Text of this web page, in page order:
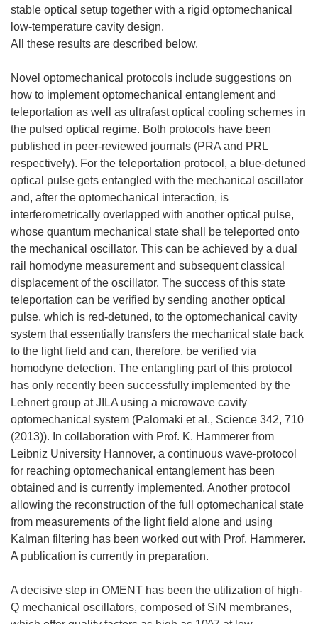
stable optical setup together with a rigid optomechanical
low-temperature cavity design.
All these results are described below.
Novel optomechanical protocols include suggestions on
how to implement optomechanical entanglement and
teleportation as well as ultrafast optical cooling schemes in
the pulsed optical regime. Both protocols have been
published in peer-reviewed journals (PRA and PRL
respectively). For the teleportation protocol, a blue-detuned
optical pulse gets entangled with the mechanical oscillator
and, after the optomechanical interaction, is
interferometrically overlapped with another optical pulse,
whose quantum mechanical state shall be teleported onto
the mechanical oscillator. This can be achieved by a dual
rail homodyne measurement and subsequent classical
displacement of the oscillator. The success of this state
teleportation can be verified by sending another optical
pulse, which is red-detuned, to the optomechanical cavity
system that essentially transfers the mechanical state back
to the light field and can, therefore, be verified via
homodyne detection. The entangling part of this protocol
has only recently been successfully implemented by the
Lehnert group at JILA using a microwave cavity
optomechanical system (Palomaki et al., Science 342, 710
(2013)). In collaboration with Prof. K. Hammerer from
Leibniz University Hannover, a continuous wave-protocol
for reaching optomechanical entanglement has been
obtained and is currently implemented. Another protocol
allowing the reconstruction of the full optomechanical state
from measurements of the light field alone and using
Kalman filtering has been worked out with Prof. Hammerer.
A publication is currently in preparation.
A decisive step in OMENT has been the utilization of high-
Q mechanical oscillators, composed of SiN membranes,